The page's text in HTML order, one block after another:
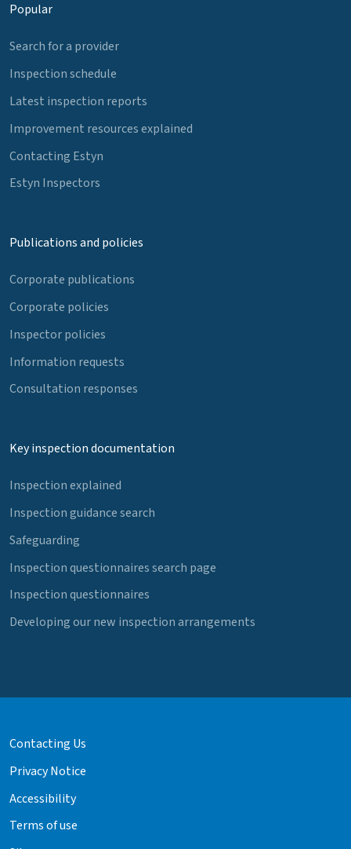
Popular
Search for a provider
Inspection schedule
Latest inspection reports
Improvement resources explained
Contacting Estyn
Estyn Inspectors
Publications and policies
Corporate publications
Corporate policies
Inspector policies
Information requests
Consultation responses
Key inspection documentation
Inspection explained
Inspection guidance search
Safeguarding
Inspection questionnaires search page
Inspection questionnaires
Developing our new inspection arrangements
Contacting Us
Privacy Notice
Accessibility
Terms of use